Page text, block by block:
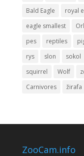
Bald Eagle
royal
eagle smallest
pes
reptiles
rys
slon sokol
squirrel
Wolf
Carnivores
žirafa
ZooCam.info